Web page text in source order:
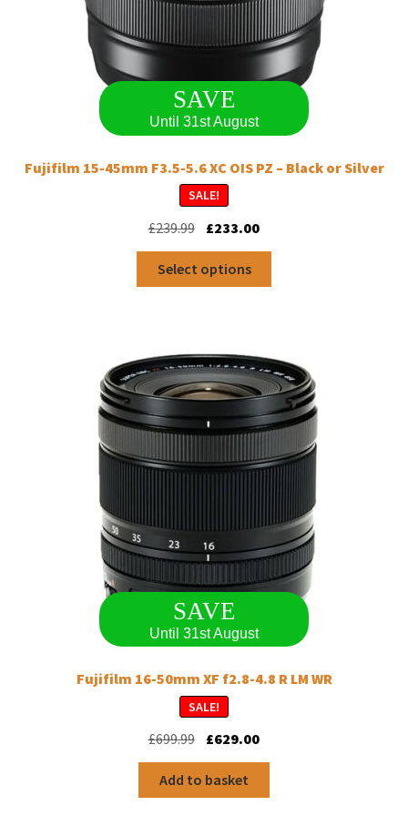
SAVE
Until 31st August
Fujifilm 15-45mm F3.5-5.6 XC OIS PZ – Black or Silver
SALE!
£239.99 Original
was:
£239.99.
£233.00Current
Select options
has
options
may
be
chosen
on
the
product
SAVE
Until 31st August
Fujifilm 16-50mm XF f2.8-4.8 R LM WR
SALE!
£699.99 Original
was:
£699.99.
£629.00Current
Add to basket